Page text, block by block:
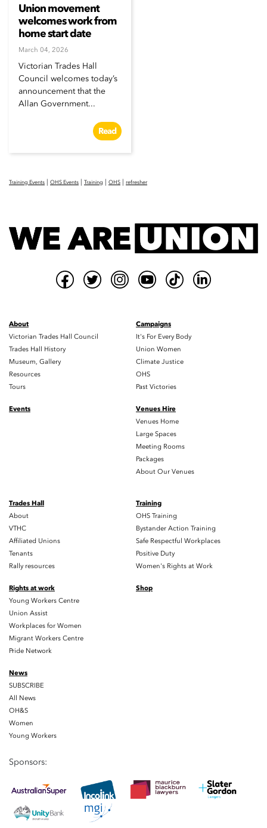
Union movement
welcomes work from
home start date
March 04, 2026
Victorian Trades Hall
Council welcomes today’s
announcement that the
Allan Government...
Read
Training Events | OHS Events | Training | OHS | refresher
About
Victorian Trades Hall Council
Trades Hall History
Museum, Gallery
Resources
Tours
Campaigns
It's For Every Body
Union Women
Climate Justice
OHS
Past Victories
Events
Venues Hire
Venues Home
Large Spaces
Meeting Rooms
Packages
About Our Venues
Trades Hall
About
VTHC
Affiliated Unions
Tenants
Rally resources
Training
OHS Training
Bystander Action Training
Safe Respectful Workplaces
Positive Duty
Women's Rights at Work
Rights at work
Young Workers Centre
Union Assist
Workplaces for Women
Migrant Workers Centre
Pride Network
Shop
News
SUBSCRIBE
All News
OH&S
Women
Young Workers
Sponsors: